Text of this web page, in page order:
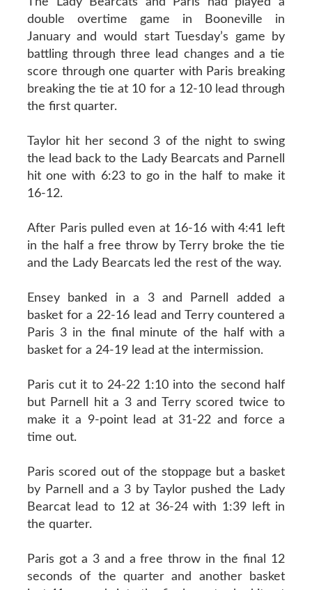
double overtime game in Booneville in
January and would start Tuesday’s game by
battling through three lead changes and a tie
score through one quarter with Paris breaking
breaking the tie at 10 for a 12-10 lead through
the first quarter.
Taylor hit her second 3 of the night to swing
the lead back to the Lady Bearcats and Parnell
hit one with 6:23 to go in the half to make it
16-12.
After Paris pulled even at 16-16 with 4:41 left
in the half a free throw by Terry broke the tie
and the Lady Bearcats led the rest of the way.
Ensey banked in a 3 and Parnell added a
basket for a 22-16 lead and Terry countered a
Paris 3 in the final minute of the half with a
basket for a 24-19 lead at the intermission.
Paris cut it to 24-22 1:10 into the second half
but Parnell hit a 3 and Terry scored twice to
make it a 9-point lead at 31-22 and force a
time out.
Paris scored out of the stoppage but a basket
by Parnell and a 3 by Taylor pushed the Lady
Bearcat lead to 12 at 36-24 with 1:39 left in
the quarter.
Paris got a 3 and a free throw in the final 12
seconds of the quarter and another basket